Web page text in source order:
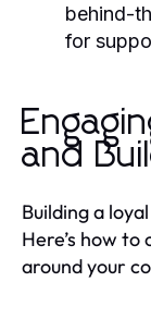
behind-
for
and
Building a
Here’s how
around your